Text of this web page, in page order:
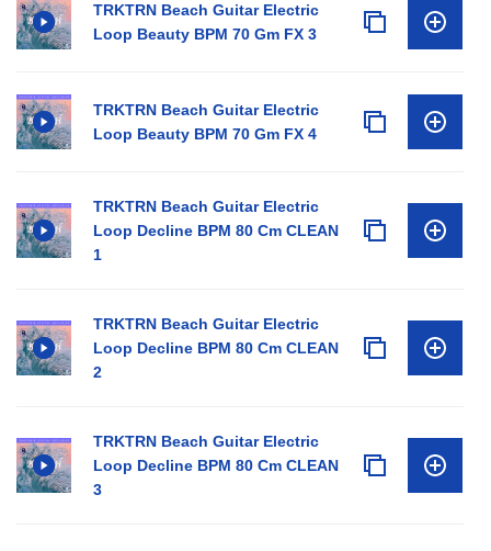
TRKTRN Beach Guitar Electric
Loop Beauty BPM 70 Gm FX 3
TRKTRN Beach Guitar Electric
Loop Beauty BPM 70 Gm FX 4
TRKTRN Beach Guitar Electric
Loop Decline BPM 80 Cm CLEAN
1
TRKTRN Beach Guitar Electric
Loop Decline BPM 80 Cm CLEAN
2
TRKTRN Beach Guitar Electric
Loop Decline BPM 80 Cm CLEAN
3